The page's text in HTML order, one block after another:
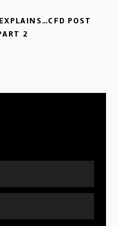
POST
2